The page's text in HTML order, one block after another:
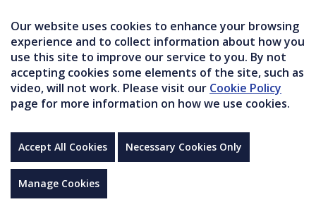
Our website uses cookies to enhance your browsing
experience and to collect information about how you
use this site to improve our service to you. By not
accepting cookies some elements of the site, such as
video, will not work. Please visit our Cookie Policy
page for more information on how we use cookies.
Accept All Cookies Necessary Cookies Only
Manage Cookies